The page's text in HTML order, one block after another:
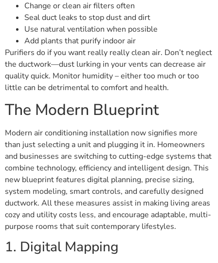
Change or clean air filters often
Seal duct leaks to stop dust and dirt
Use natural ventilation when possible
Add plants that purify indoor air
Purifiers do if you want really really clean air. Don’t neglect
the ductwork—dust lurking in your vents can decrease air
quality quick. Monitor humidity – either too much or too
little can be detrimental to comfort and health.
The Modern Blueprint
Modern air conditioning installation now signifies more
than just selecting a unit and plugging it in. Homeowners
and businesses are switching to cutting-edge systems that
combine technology, efficiency and intelligent design. This
new blueprint features digital planning, precise sizing,
system modeling, smart controls, and carefully designed
ductwork. All these measures assist in making living areas
cozy and utility costs less, and encourage adaptable, multi-
purpose rooms that suit contemporary lifestyles.
1. Digital Mapping